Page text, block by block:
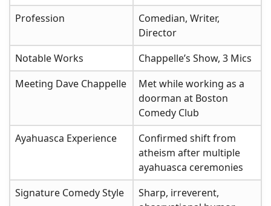
Profession
Comedian, Writer,
Director
Notable Works
Chappelle’s Show, 3 Mics
Meeting Dave Chappelle
Met while working as a
doorman at Boston
Comedy Club
Ayahuasca Experience
Confirmed shift from
atheism after multiple
ayahuasca ceremonies
Signature Comedy Style
Sharp, irreverent,